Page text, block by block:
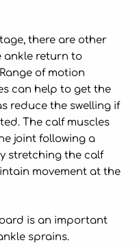
there are other
ankle return to
of motion
can help to get the
reduce the swelling if
The calf muscles
joint following a
stretching the calf
movement at the
is an important
sprains.